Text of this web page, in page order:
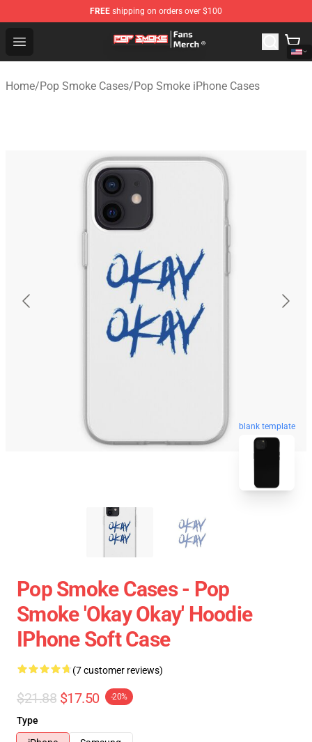
FREE shipping on orders over $100
Open menu
Pop Smoke Store - Official Pop Smoke Merchandise
Home/Pop Smoke Cases/Pop Smoke iPhone Cases
blank template
Pop Smoke Cases - Pop
Smoke 'okay Okay' Hoodie
IPhone Soft Case
(7 customer reviews)
$21.88 $17.50 -20%
Type